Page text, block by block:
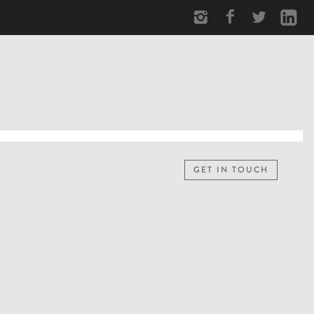
GET IN TOUCH